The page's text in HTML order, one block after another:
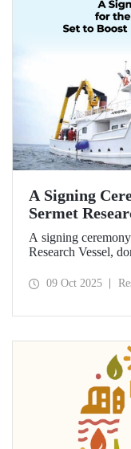
A Signing
Sermet
MATAM's
A signing
Research Vessel,
Shipyard Aziz
09 Oct 2025